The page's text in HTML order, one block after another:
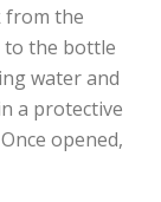
from the
to the bottle
water and
a protective
opened,